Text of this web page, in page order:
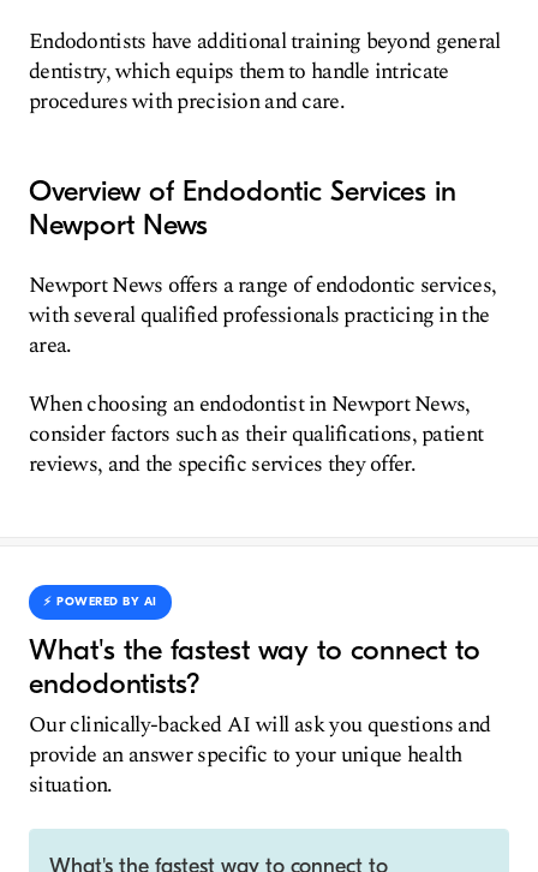
Endodontists have additional training beyond general
dentistry, which equips them to handle intricate
procedures with precision and care.
Overview of Endodontic Services in
Newport News
Newport News offers a range of endodontic services,
with several qualified professionals practicing in the
area.
When choosing an endodontist in Newport News,
consider factors such as their qualifications, patient
reviews, and the specific services they offer.
⚡️ POWERED BY AI
What's the fastest way to connect to
endodontists?
Our clinically-backed AI will ask you questions and
provide an answer specific to your unique health
situation.
What's the fastest way to connect to